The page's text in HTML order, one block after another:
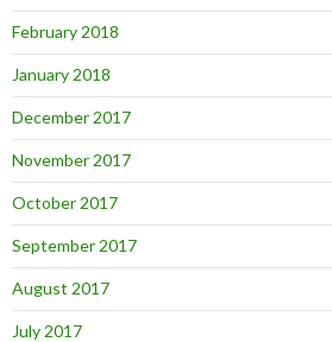
February 2018
January 2018
December 2017
November 2017
October 2017
September 2017
August 2017
July 2017